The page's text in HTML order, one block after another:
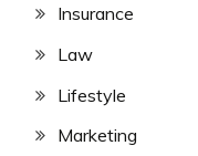
Insurance
Law
Lifestyle
Marketing